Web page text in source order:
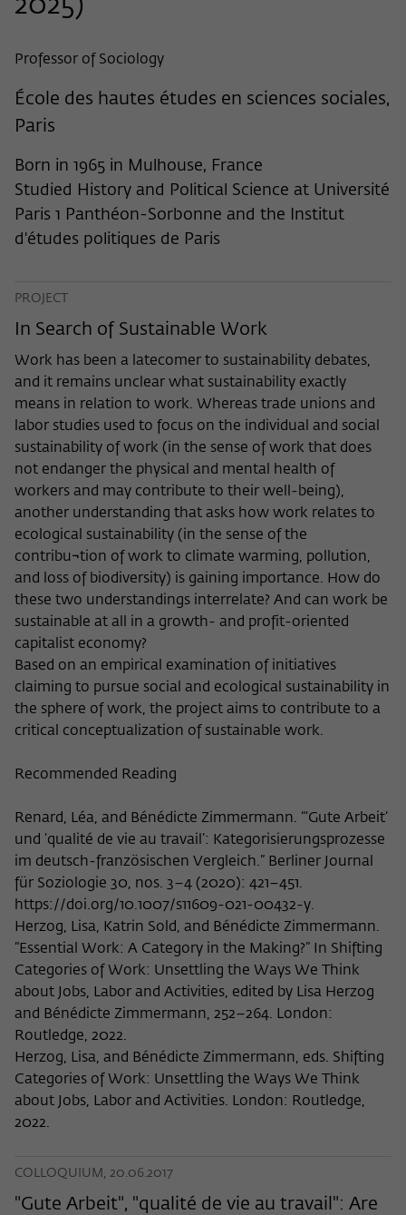
2025)
Professor of Sociology
École des hautes études en sciences sociales,
Paris
Born in 1965 in Mulhouse, France
Studied History and Political Science at Université
Paris 1 Panthéon-Sorbonne and the Institut
d'études politiques de Paris
PROJECT
In Search of Sustainable Work
Work has been a latecomer to sustainability debates,
and it remains unclear what sustainability exactly
means in relation to work. Whereas trade unions and
labor studies used to focus on the individual and social
sustainability of work (in the sense of work that does
not endanger the physical and mental health of
workers and may contribute to their well-being),
another understanding that asks how work relates to
ecological sustainability (in the sense of the
contribu¬tion of work to climate warming, pollution,
and loss of biodiversity) is gaining importance. How do
these two understandings interrelate? And can work be
sustainable at all in a growth- and profit-oriented
capitalist economy?
Based on an empirical examination of initiatives
claiming to pursue social and ecological sustainability in
the sphere of work, the project aims to contribute to a
critical conceptualization of sustainable work.
Recommended Reading
Renard, Léa, and Bénédicte Zimmermann. “‘Gute Arbeit’
und ‘qualité de vie au travail’: Kategorisierungsprozesse
im deutsch-französischen Vergleich.” Berliner Journal
für Soziologie 30, nos. 3–4 (2020): 421–451.
https://doi.org/10.1007/s11609-021-00432-y.
Herzog, Lisa, Katrin Sold, and Bénédicte Zimmermann.
“Essential Work: A Category in the Making?” In Shifting
Categories of Work: Unsettling the Ways We Think
about Jobs, Labor and Activities, edited by Lisa Herzog
and Bénédicte Zimmermann, 252–264. London:
Routledge, 2022.
Herzog, Lisa, and Bénédicte Zimmermann, eds. Shifting
Categories of Work: Unsettling the Ways We Think
about Jobs, Labor and Activities. London: Routledge,
2022.
COLLOQUIUM, 20.06.2017
"Gute Arbeit", "qualité de vie au travail": Are
Purpose
website or search engine the visitor was
redirected to wiko-berlin.de through a
link.
Provider
Purpose
This short-lived cookie is used to
temporarily store data about the visitor's
current stay on wiko-berlin.de.
frequency of viewing, duration of playback time, etc).